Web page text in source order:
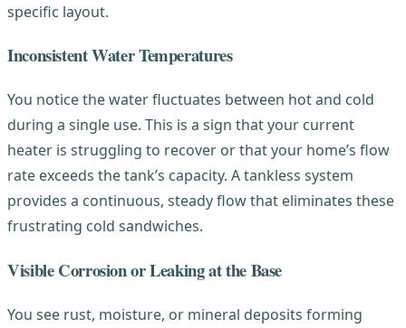
specific layout.
Inconsistent Water Temperatures
You notice the water fluctuates between hot and cold
during a single use. This is a sign that your current
heater is struggling to recover or that your home’s flow
rate exceeds the tank’s capacity. A tankless system
provides a continuous, steady flow that eliminates these
frustrating cold sandwiches.
Visible Corrosion or Leaking at the Base
You see rust, moisture, or mineral deposits forming